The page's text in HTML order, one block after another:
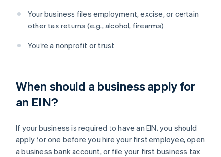
Your business files employment, excise, or certain
other tax returns (e.g., alcohol, firearms)
You’re a nonprofit or trust
When should a business apply for
an EIN?
If your business is required to have an EIN, you should
apply for one before you hire your first employee, open
a business bank account, or file your first business tax